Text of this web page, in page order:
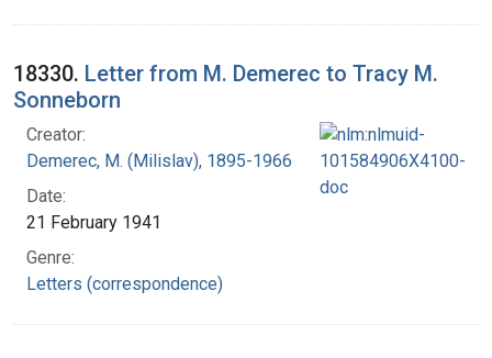
18330. Letter from M. Demerec to Tracy M.
Sonneborn
Creator:
Demerec, M. (Milislav), 1895-1966
Date:
21 February 1941
Genre:
Letters (correspondence)